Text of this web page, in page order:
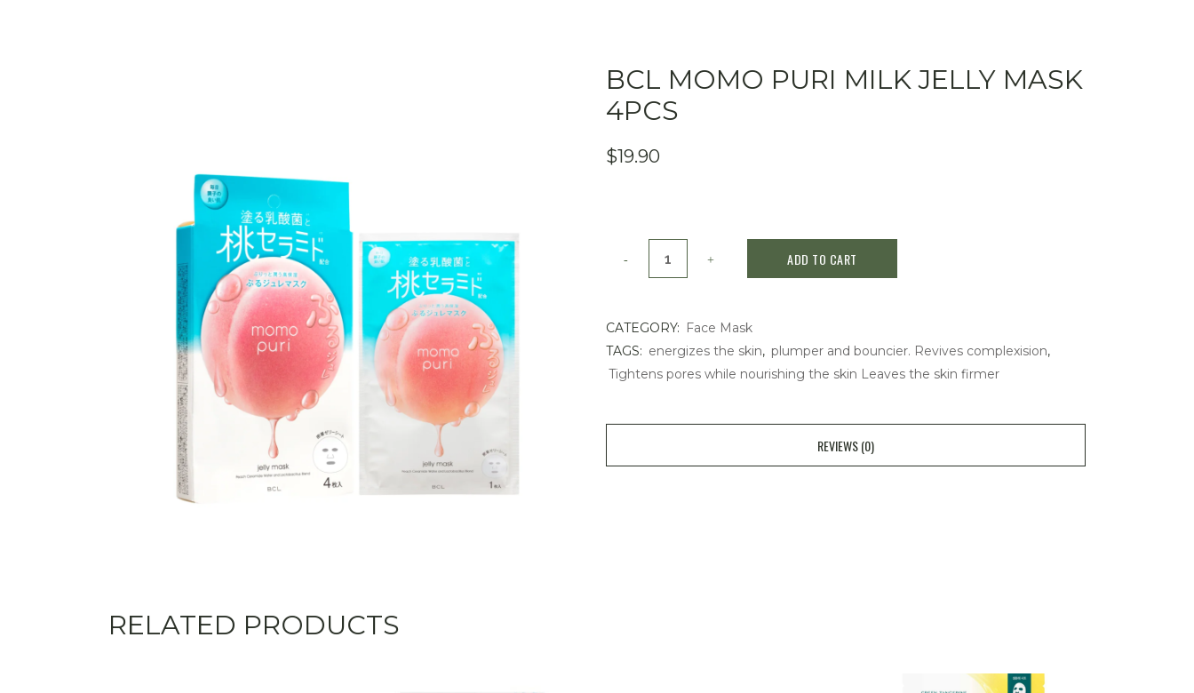
BCL MOMO PURI MILK JELLY MASK
4PCS
$19.90
Puri
Milk
Jelly
ADD TO CART
CATEGORY: Face Mask
TAGS: energizes the skin, plumper and bouncier. Revives complexision,
Tightens pores while nourishing the skin Leaves the skin firmer
REVIEWS (0)
RELATED PRODUCTS